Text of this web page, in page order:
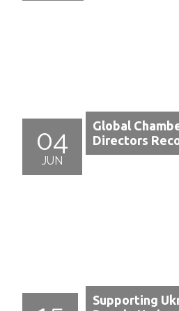
04
JUN
Global
Directors
Supporting